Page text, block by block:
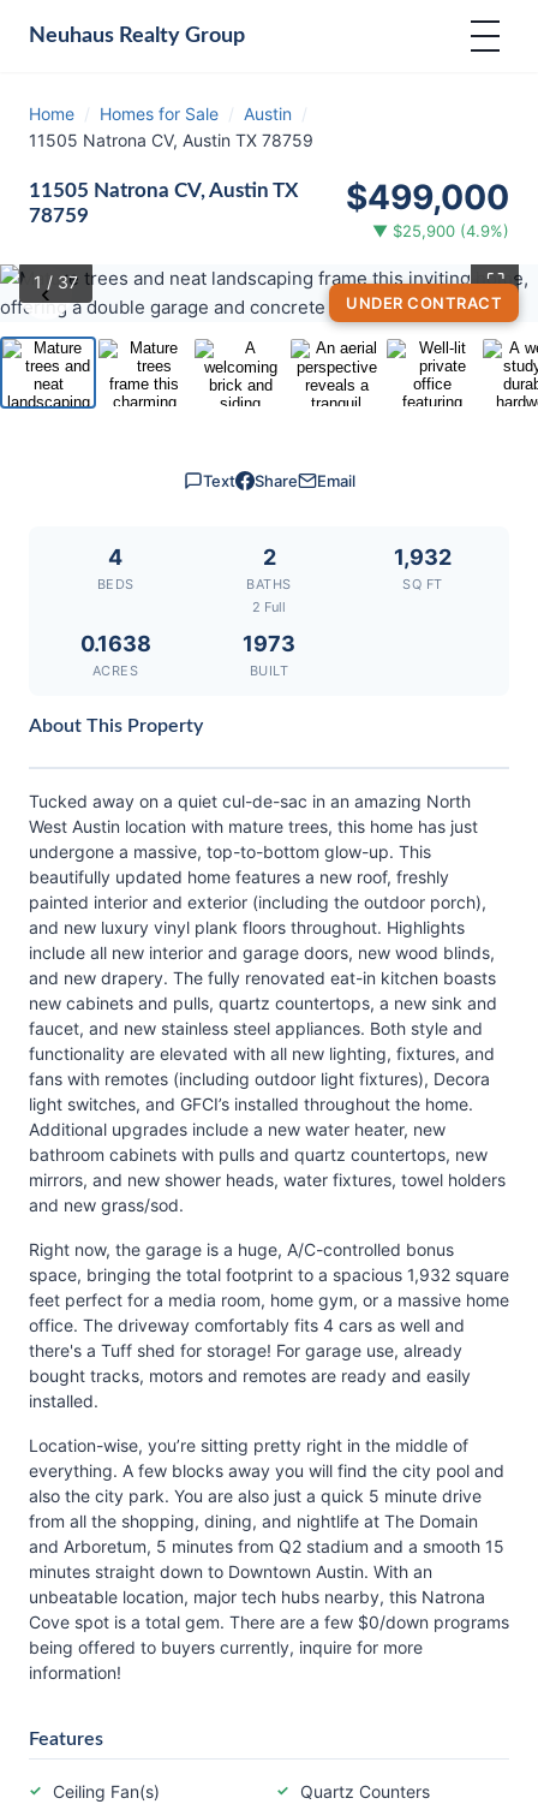
Neuhaus Realty Group
Home / Homes for Sale / Austin /
11505 Natrona CV, Austin TX 78759
11505 Natrona CV, Austin TX
78759
$499,000
▼ $25,900 (4.9%)
UNDER CONTRACT
‹ ›
1 / 37 ⛶
Text Share Email
4
BEDS
2
BATHS
2 Full
1,932
SQ FT
0.1638
ACRES
1973
BUILT
About This Property
Tucked away on a quiet cul-de-sac in an amazing North
West Austin location with mature trees, this home has just
undergone a massive, top-to-bottom glow-up. This
beautifully updated home features a new roof, freshly
painted interior and exterior (including the outdoor porch),
and new luxury vinyl plank floors throughout. Highlights
include all new interior and garage doors, new wood blinds,
and new drapery. The fully renovated eat-in kitchen boasts
new cabinets and pulls, quartz countertops, a new sink and
faucet, and new stainless steel appliances. Both style and
functionality are elevated with all new lighting, fixtures, and
fans with remotes (including outdoor light fixtures), Decora
light switches, and GFCI’s installed throughout the home.
Additional upgrades include a new water heater, new
bathroom cabinets with pulls and quartz countertops, new
mirrors, and new shower heads, water fixtures, towel holders
and new grass/sod.
Right now, the garage is a huge, A/C-controlled bonus
space, bringing the total footprint to a spacious 1,932 square
feet perfect for a media room, home gym, or a massive home
office. The driveway comfortably fits 4 cars as well and
there's a Tuff shed for storage! For garage use, already
bought tracks, motors and remotes are ready and easily
installed.
Location-wise, you’re sitting pretty right in the middle of
everything. A few blocks away you will find the city pool and
also the city park. You are also just a quick 5 minute drive
from all the shopping, dining, and nightlife at The Domain
and Arboretum, 5 minutes from Q2 stadium and a smooth 15
minutes straight down to Downtown Austin. With an
unbeatable location, major tech hubs nearby, this Natrona
Cove spot is a total gem. There are a few $0/down programs
being offered to buyers currently, inquire for more
information!
Features
Ceiling Fan(s) Quartz Counters